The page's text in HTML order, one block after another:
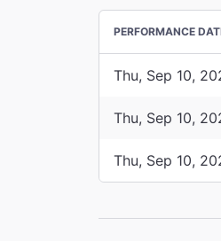
PERFORMANCE
Thu, Sep 10,
Thu, Sep 10,
Thu, Sep 10,